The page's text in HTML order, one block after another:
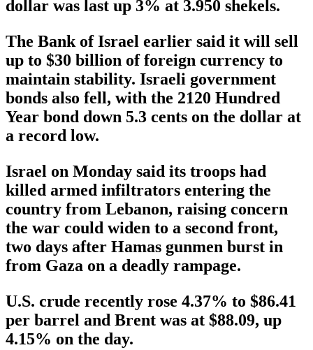
dollar was last up 3% at 3.950 shekels.
The Bank of Israel earlier said it will sell
up to $30 billion of foreign currency to
maintain stability. Israeli government
bonds also fell, with the 2120 Hundred
Year bond down 5.3 cents on the dollar at
a record low.
Israel on Monday said its troops had
killed armed infiltrators entering the
country from Lebanon, raising concern
the war could widen to a second front,
two days after Hamas gunmen burst in
from Gaza on a deadly rampage.
U.S. crude recently rose 4.37% to $86.41
per barrel and Brent was at $88.09, up
4.15% on the day.